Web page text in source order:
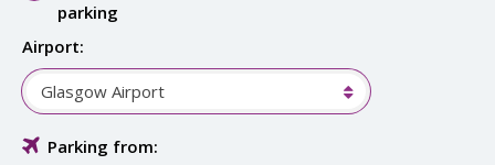
parking
Airport:
Glasgow Airport
Parking from: